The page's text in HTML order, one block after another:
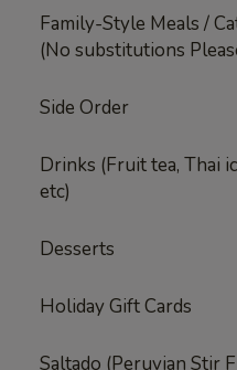
Family-Style Meals /
(No substitutions
Side Order
Drinks (Fruit tea, Thai
etc)
Desserts
Holiday Gift Cards
Saltado (Peruvian Stir